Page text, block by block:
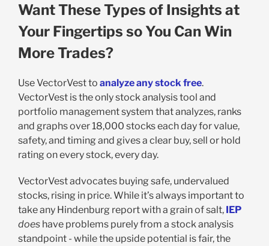
Want These Types of Insights at
Your Fingertips so You Can Win
More Trades?
Use VectorVest to analyze any stock free.
VectorVest is the only stock analysis tool and
portfolio management system that analyzes, ranks
and graphs over 18,000 stocks each day for value,
safety, and timing and gives a clear buy, sell or hold
rating on every stock, every day.
VectorVest advocates buying safe, undervalued
stocks, rising in price. While it’s always important to
take any Hindenburg report with a grain of salt, IEP
doeshave problems purely from a stock analysis
standpoint - while the upside potential is fair, the